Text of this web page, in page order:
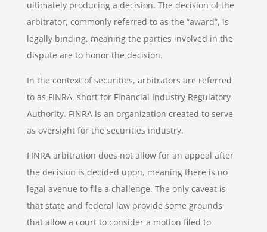
ultimately producing a decision. The decision of the
arbitrator, commonly referred to as the “award”, is
legally binding, meaning the parties involved in the
dispute are to honor the decision.
In the context of securities, arbitrators are referred
to as FINRA, short for Financial Industry Regulatory
Authority. FINRA is an organization created to serve
as oversight for the securities industry.
FINRA arbitration does not allow for an appeal after
the decision is decided upon, meaning there is no
legal avenue to file a challenge. The only caveat is
that state and federal law provide some grounds
that allow a court to consider a motion filed to